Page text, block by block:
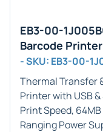
EB3-00-
Barcode
- SKU: EB3-00-
Thermal Transfer
Printer with USB
Print Speed,
Ranging Power